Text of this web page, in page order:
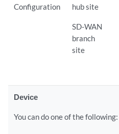
Configuration
hub site
SD-WAN
branch
site
Device
You can do one of the following: